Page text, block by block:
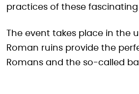
practices of these fascinating
The event takes place in the
Roman ruins provide the
Romans and the so-called